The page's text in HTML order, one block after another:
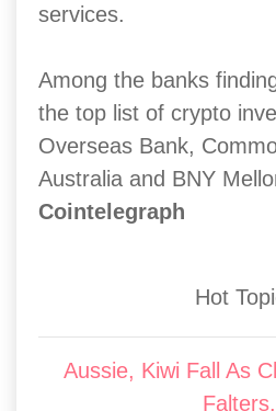
services.
Among the banks
the top list of crypto
Overseas Bank,
Australia and BNY
Cointelegraph
Hot
Aussie, Kiwi Fall As